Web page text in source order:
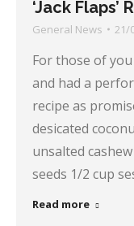
‘Jack Flaps’
General News 21/
For those of you
and had a
recipe as
desicated
unsalted
seeds 1/2 cup
Read more